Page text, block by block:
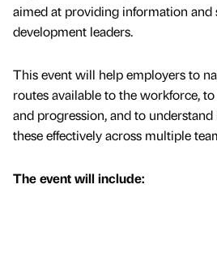
aimed at providing information
development leaders.
This event will help employers to
routes available to the workforce,
and progression, and to
these effectively across multiple
The event will include: